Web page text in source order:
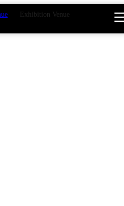
Exhibition Venue